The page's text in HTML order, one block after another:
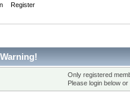
Register
Warning!
Only registered
Please login below or